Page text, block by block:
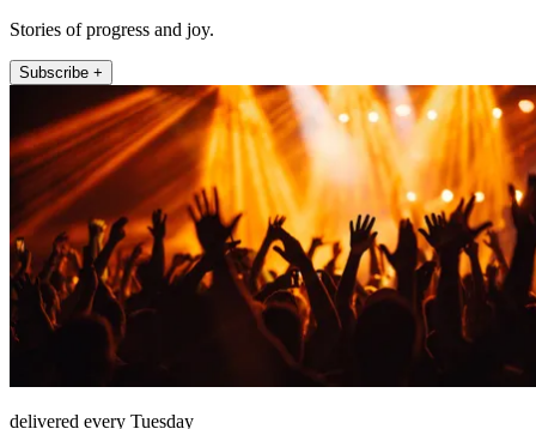
Stories of progress and joy.
Subscribe +
delivered every Tuesday